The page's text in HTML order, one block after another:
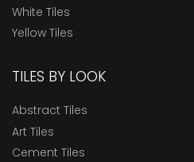
White Tiles
Yellow Tiles
TILES BY LOOK
Abstract Tiles
Art Tiles
Cement Tiles